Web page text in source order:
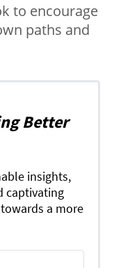
to encourage
paths and
Better
insights,
captivating
a more